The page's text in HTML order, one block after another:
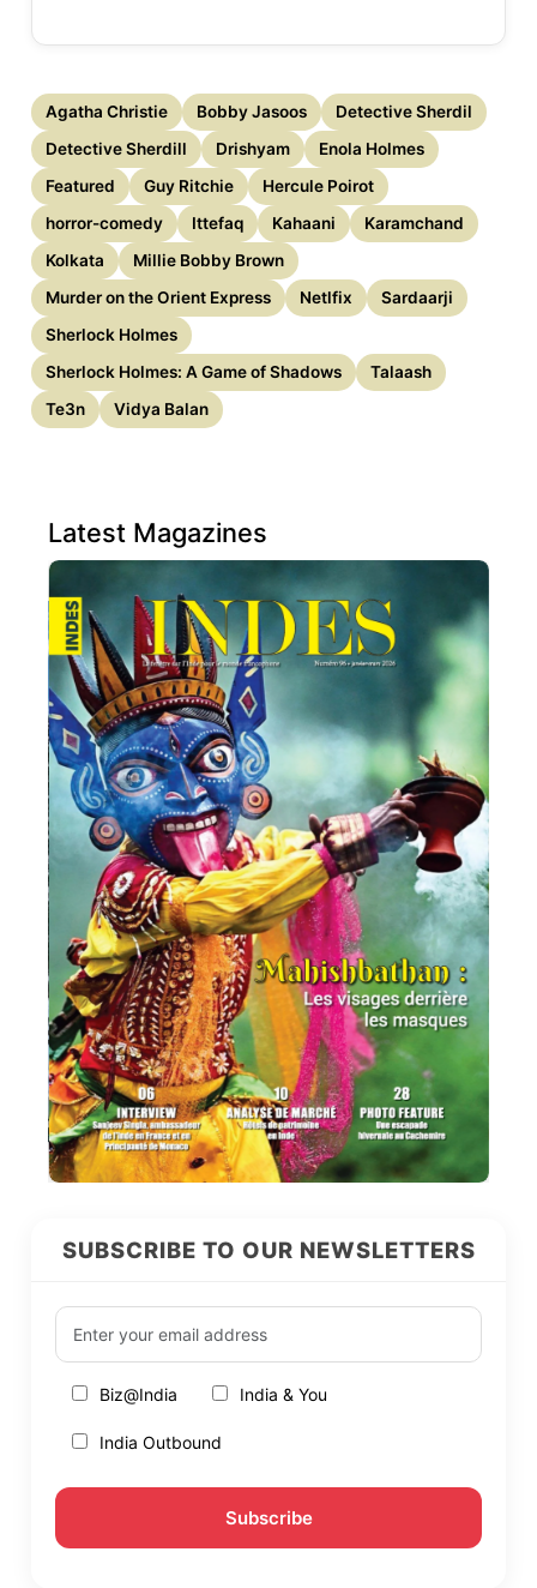
Agatha Christie Bobby Jasoos
Detective Sherdil
Detective Sherdill
Drishyam
Enola Holmes
Featured
Guy Ritchie
Hercule Poirot
horror-comedy
Ittefaq Kahaani
Karamchand
Kolkata
Millie Bobby Brown
Murder on the Orient Express
Netlfix
Sardaarji
Sherlock Holmes
Sherlock Holmes: A Game of Shadows
Talaash
Te3n
Vidya Balan
Latest Magazines
SUBSCRIBE TO OUR NEWSLETTERS
Biz@India India & You
India Outbound